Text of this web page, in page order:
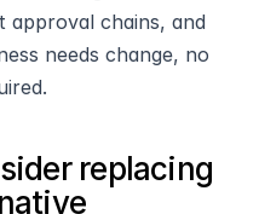
approval chains, and
needs change, no
replacing